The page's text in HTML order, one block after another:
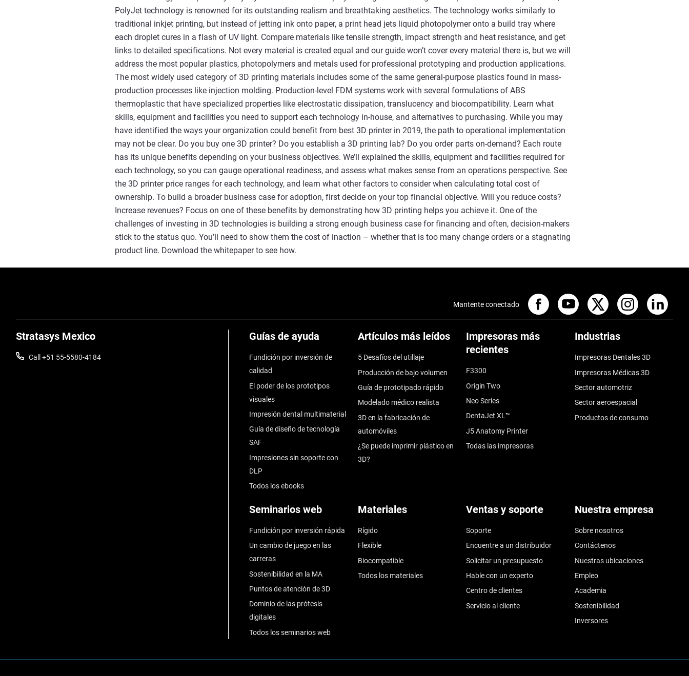
PolyJet technology is renowned for its outstanding realism and breathtaking aesthetics. The technology works similarly to
traditional inkjet printing, but instead of jetting ink onto paper, a print head jets liquid photopolymer onto a build tray where
each droplet cures in a flash of UV light. Compare materials like tensile strength, impact strength and heat resistance, and get
links to detailed specifications. Not every material is created equal and our guide won’t cover every material there is, but we will
address the most popular plastics, photopolymers and metals used for professional prototyping and production applications.
The most widely used category of 3D printing materials includes some of the same general-purpose plastics found in mass-
production processes like injection molding. Production-level FDM systems work with several formulations of ABS
thermoplastic that have specialized properties like electrostatic dissipation, translucency and biocompatibility. Learn what
skills, equipment and facilities you need to support each technology in-house, and alternatives to purchasing. While you may
have identified the ways your organization could benefit from best 3D printer in 2019, the path to operational implementation
may not be clear. Do you buy one 3D printer? Do you establish a 3D printing lab? Do you order parts on-demand? Each route
has its unique benefits depending on your business objectives. We’ll explained the skills, equipment and facilities required for
each technology, so you can gauge operational readiness, and assess what makes sense from an operations perspective. See
the 3D printer price ranges for each technology, and learn what other factors to consider when calculating total cost of
ownership. To build a broader business case for adoption, first decide on your top financial objective. Will you reduce costs?
Increase revenues? Focus on one of these benefits by demonstrating how 3D printing helps you achieve it. One of the
challenges of investing in 3D technologies is building a strong enough business case for financing and often, decision-makers
stick to the status quo. You’ll need to show them the cost of inaction – whether that is too many change orders or a stagnating
product line. Download the whitepaper to see how.
Stratasys Mexico
Call +51 55-5580-4184
Guías de ayuda
Fundición por inversión de
calidad
El poder de los prototipos
visuales
Impresión dental multimaterial
Guía de diseño de tecnología
SAF
Impresiones sin soporte con
DLP
Todos los ebooks
Artículos más leídos
5 Desafíos del utillaje
Producción de bajo volumen
Guía de prototipado rápido
Modelado médico realista
3D en la fabricación de
automóviles
¿Se puede imprimir plástico en
3D?
Impresoras más
recientes
F3300
Origin Two
Neo Series
DentaJet XL™
J5 Anatomy Printer
Todas las impresoras
Industrias
Impresoras Dentales 3D
Impresoras Médicas 3D
Sector automotriz
Sector aeroespacial
Productos de consumo
Seminarios web
Fundición por inversión rápida
Un cambio de juego en las
carreras
Sostenibilidad en la MA
Puntos de atención de 3D
Dominio de las prótesis
digitales
Todos los seminarios web
Materiales
Rígido
Flexible
Biocompatible
Todos los materiales
Ventas y soporte
Soporte
Encuentre a un distribuidor
Solicitar un presupuesto
Hable con un experto
Centro de clientes
Servicio al cliente
Nuestra empresa
Sobre nosotros
Contáctenos
Nuestras ubicaciones
Empleo
Academia
Sostenibilidad
Inversores
Mantente conectado